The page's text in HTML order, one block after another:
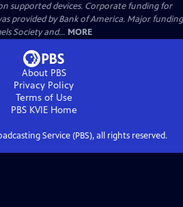
supported devices. Corporate funding for
provided by Bank of America. Major funding
Society and... MORE
About PBS
Privacy Policy
Terms of Use
PBS KVIEHome
Service (PBS), all rights reserved.